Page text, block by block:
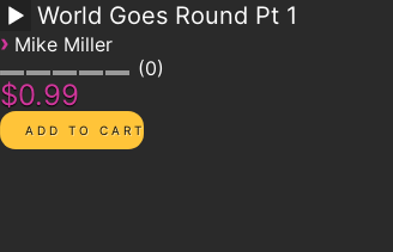
World Goes Round Pt 1
› Mike Miller
0
$0.99